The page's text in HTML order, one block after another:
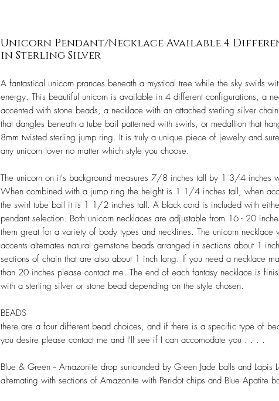
Unicorn Pendant/Necklace Available 4
in Sterling Silver
A fantastical unicorn prances beneath a mystical tree while the sky swirls
energy. This beautiful unicorn is available in 4 different configurations, a
accented with stone beads, a necklace with an attached sterling silver
that dangles beneath a tube bail patterned with swirls, or medallion that
8mm twisted sterling jump ring. It is truly a unique piece of jewelry and
any unicorn lover no matter which style you choose.
The unicorn on it's background measures 7/8 inches tall by 1 3/4 inches
When combined with a jump ring the height is 1 1/4 inches tall, when
the swirl tube bail it is 1 1/2 inches tall. A black cord is included with
pendant selection. Both unicorn necklaces are adjustable from 16 - 20
them great for a variety of body types and necklines. The unicorn necklace
accents alternates natural gemstone beads arranged in sections about 1
sections of chain that are also about 1 inch long. If you need a necklace
than 20 inches please contact me. The end of each fantasy necklace is
with a sterling silver or stone bead depending on the style chosen.
BEADS
there are a four different bead choices, and if there is a specific type of
you desire please contact me and I'll see if I can accomodate you . . . .
Blue & Green -- Amazonite drop surrounded by Green Jade balls and Lapis
alternating with sections of Amazonite with Peridot chips and Blue Apatite